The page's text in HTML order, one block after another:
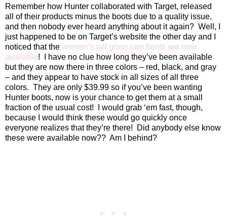
Remember how Hunter collaborated with Target, released
all of their products minus the boots due to a quality issue,
and then nobody ever heard anything about it again? Well, I
just happened to be on Target’s website the other day and I
noticed that the women’s tall gloss rain boots are now
available!
I have no clue how long they’ve been available
but they are now there in three colors – red, black, and gray
– and they appear to have stock in all sizes of all three
colors. They are only $39.99 so if you’ve been wanting
Hunter boots, now is your chance to get them at a small
fraction of the usual cost!
I would grab ‘em fast, though,
because I would think these would go quickly once
everyone realizes that they’re there!
Did anybody else know
these were available now?? Am I behind?